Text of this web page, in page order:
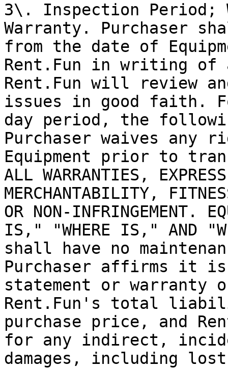
3\. Inspection Period;
Warranty. Purchaser
from the date of
Rent.Fun in writing
Rent.Fun will review
issues in good faith.
day period, the
Purchaser waives
Equipment prior to
ALL WARRANTIES,
MERCHANTABILITY,
OR NON-INFRINGEMENT.
IS," "WHERE IS," AND
shall have no
Purchaser affirms it
statement or warranty
Rent.Fun's total
purchase price, and
for any indirect,
damages, including